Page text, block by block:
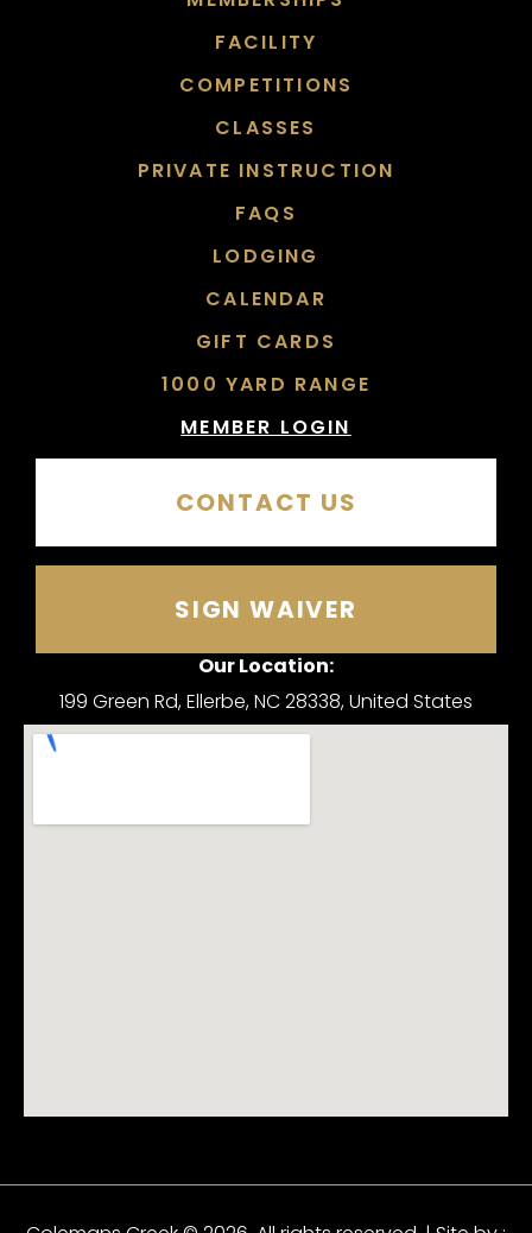
FACILITY
COMPETITIONS
CLASSES
PRIVATE INSTRUCTION
FAQS
LODGING
CALENDAR
GIFT CARDS
1000 YARD RANGE
MEMBER LOGIN
CONTACT US
SIGN WAIVER
Our Location:
199 Green Rd, Ellerbe, NC 28338, United States